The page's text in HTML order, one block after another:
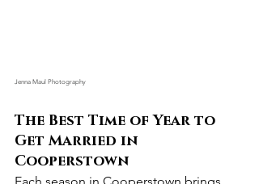
Jenna Maul Photography
The Best Time of Year to
Get Married in
Cooperstown
Each season in Cooperstown brings